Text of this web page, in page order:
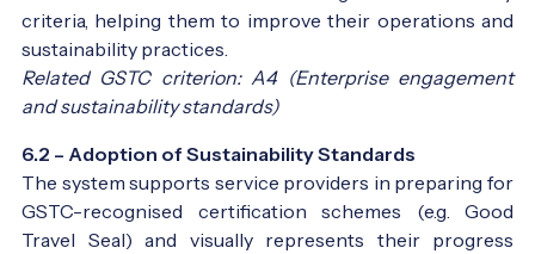
criteria, helping them to improve their operations and
sustainability practices.
Related GSTC criterion: A4 (Enterprise engagement
and sustainability standards)
6.2 – Adoption of Sustainability Standards
The system supports service providers in preparing for
GSTC-recognised certification schemes (e.g. Good
Travel Seal) and visually represents their progress